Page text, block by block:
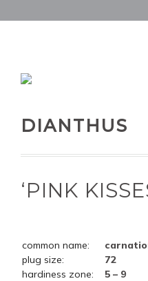
DIANTHUS
‘PINK
common name:
plug size:
72
hardiness zone:
5 – 9